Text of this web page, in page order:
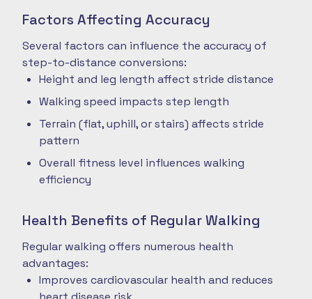
Factors Affecting Accuracy
Several factors can influence the accuracy of
step-to-distance conversions:
Height and leg length affect stride distance
Walking speed impacts step length
Terrain (flat, uphill, or stairs) affects stride
pattern
Overall fitness level influences walking
efficiency
Health Benefits of Regular Walking
Regular walking offers numerous health
advantages:
Improves cardiovascular health and reduces